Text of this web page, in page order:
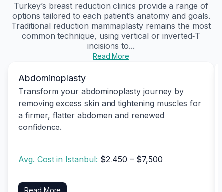
Turkey’s breast reduction clinics provide a range of
options tailored to each patient’s anatomy and goals.
Traditional reduction mammaplasty remains the most
common technique, using vertical or inverted‑T
incisions to...
Read More
Abdominoplasty
Transform your abdominoplasty journey by
removing excess skin and tightening muscles for
a firmer, flatter abdomen and renewed
confidence.
Avg. Cost in Istanbul: $2,450 – $7,500
Read More